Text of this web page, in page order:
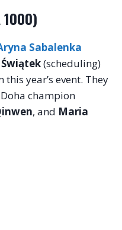
1000)
Sabalenka
(scheduling)
year’s event. They
champion
, and Maria